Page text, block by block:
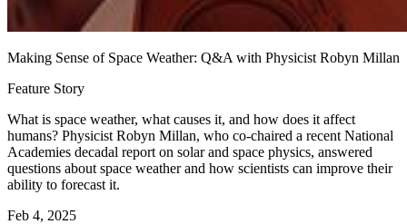
Making Sense of Space Weather: Q&A with Physicist Robyn Millan
Feature Story
What is space weather, what causes it, and how does it affect
humans? Physicist Robyn Millan, who co-chaired a recent National
Academies decadal report on solar and space physics, answered
questions about space weather and how scientists can improve their
ability to forecast it.
Feb 4, 2025